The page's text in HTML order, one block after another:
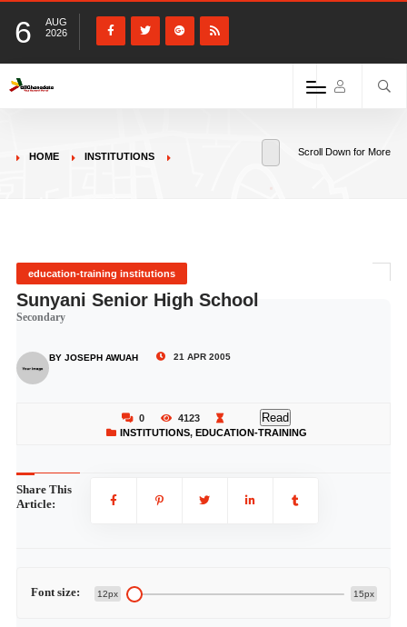
6
AUG
2026
HOME INSTITUTIONS Scroll Down for More
education-training institutions
Sunyani Senior High School
Secondary
BY JOSEPH AWUAH 21 APR 2005
0 4123 Read
INSTITUTIONS, EDUCATION-TRAINING
Share This
Article:
Font size: 12px 15px